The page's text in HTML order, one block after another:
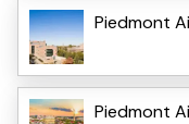
Piedmont
Piedmont